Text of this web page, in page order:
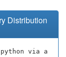
Distribution
via a